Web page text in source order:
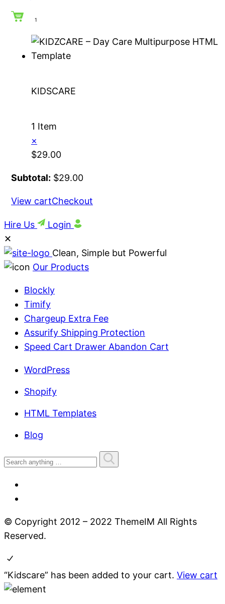
1
KIDSCARE
1 Item
×
$29.00
Subtotal: $29.00
View cartCheckout
Hire Us
Login
✕
Clean, Simple but Powerful
Our Products
Blockly
Timify
Chargeup Extra Fee
Assurify Shipping Protection
Speed Cart Drawer Abandon Cart
WordPress
Shopify
HTML Templates
Blog
© Copyright 2012 – 2022 ThemeIM All Rights
Reserved.
“Kidscare” has been added to your cart. View cart